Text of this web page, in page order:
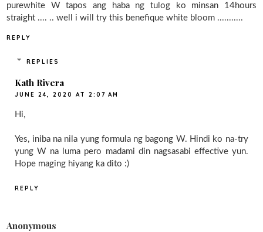
purewhite W tapos ang haba ng tulog ko minsan 14hours
straight .... .. well i will try this benefique white bloom ...........
REPLY
REPLIES
Kath Rivera
JUNE 24, 2020 AT 2:07 AM
Hi,
Yes, iniba na nila yung formula ng bagong W. Hindi ko na-try
yung W na luma pero madami din nagsasabi effective yun.
Hope maging hiyang ka dito :)
REPLY
Anonymous